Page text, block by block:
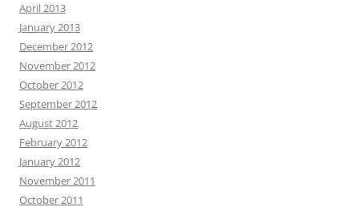
April 2013
January 2013
December 2012
November 2012
October 2012
September 2012
August 2012
February 2012
January 2012
November 2011
October 2011